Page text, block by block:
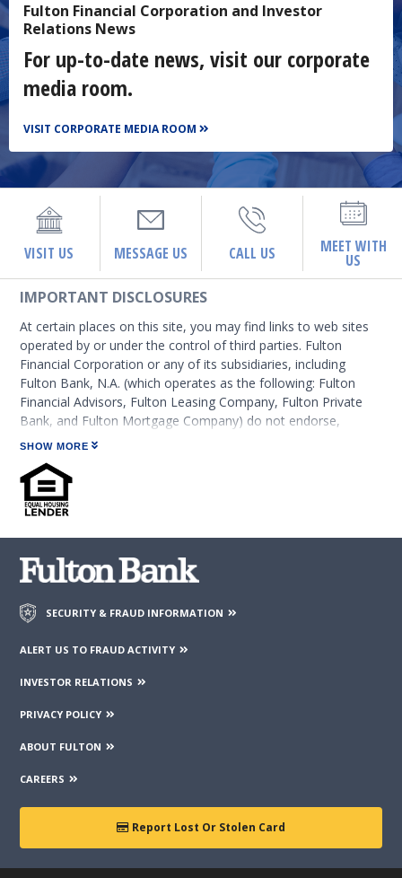
Fulton Financial Corporation and Investor
Relations News
For up-to-date news, visit our corporate
media room.
VISIT CORPORATE MEDIA ROOM
VISIT US MESSAGE US CALL US MEET WITH
US
IMPORTANT DISCLOSURES
At certain places on this site, you may find links to web sites
operated by or under the control of third parties. Fulton
Financial Corporation or any of its subsidiaries, including
Fulton Bank, N.A. (which operates as the following: Fulton
Financial Advisors, Fulton Leasing Company, Fulton Private
Bank, and Fulton Mortgage Company) do not endorse,
approve, certify, or control those external sites and do not
guarantee the accuracy or completeness of the information
contained on those web sites. Fulton Financial Corporation or
its subsidiaries may not be affiliated with organizations or
third parties mentioned on the page.
SHOW MORE
SECURITY & FRAUD INFORMATION
ALERT US TO FRAUD ACTIVITY
INVESTOR RELATIONS
PRIVACY POLICY
ABOUT FULTON
CAREERS
Report Lost Or Stolen Card